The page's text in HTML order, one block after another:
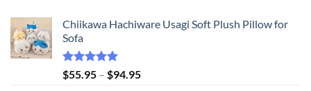
Chiikawa Hachiware Usagi Soft Plush Pillow for
Sofa
Rated5.00
out of 5
$55.95 – $94.95Price